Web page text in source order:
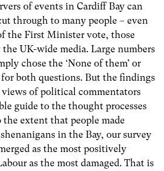
of events in Cardiff Bay can
through to many people – even
the First Minister vote, those
the UK-wide media. Large numbers
chose the ‘None of them’ or
for both questions. But the findings
of political commentators
guide to the thought processes
extent that people made
in the Bay, our survey
as the most positively
as the most damaged. That is